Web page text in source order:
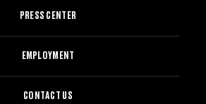
PRESS CENTER
EMPLOYMENT
CONTACT US